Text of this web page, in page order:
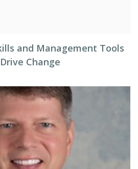
and Management Tools
Change